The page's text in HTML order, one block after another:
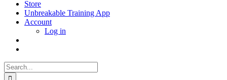
Store
Unbreakable Training App
Account
Log in
Search
for: